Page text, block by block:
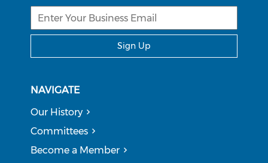
Sign Up
NAVIGATE
Our History
Committees
Become a Member